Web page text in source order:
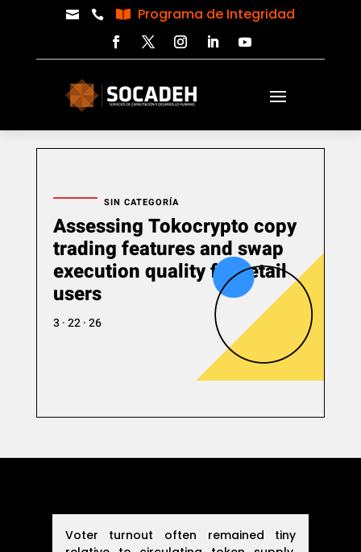
   Programa de Integridad
SIN CATEGORÍA
Assessing Tokocrypto copy
trading features and swap
execution quality for retail
users
3 · 22 · 26
Voter turnout often remained tiny